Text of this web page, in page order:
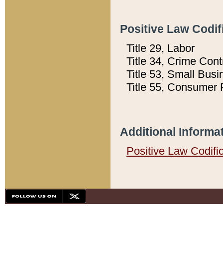
Positive Law
Title 29, Labor
Title 34, Crime
Title 53, Small
Title 55, Consumer
Additional
Positive Law